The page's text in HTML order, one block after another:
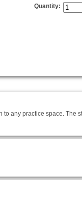
Quantity:
any practice space. The